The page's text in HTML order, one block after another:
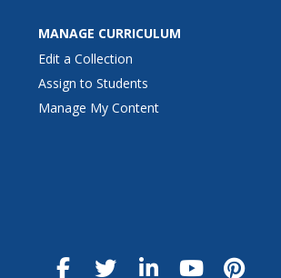
MANAGE CURRICULUM
Edit a Collection
Assign to Students
Manage My Content